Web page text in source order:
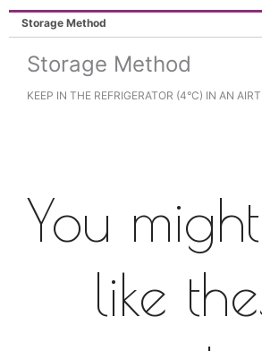
Storage Method
Storage Method
KEEP IN THE REFRIGERATOR (4°C) IN AN
You
like